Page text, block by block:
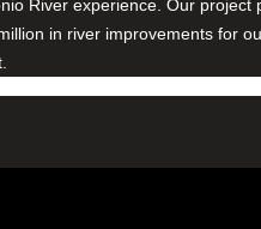
River experience. Our
in river improvements for